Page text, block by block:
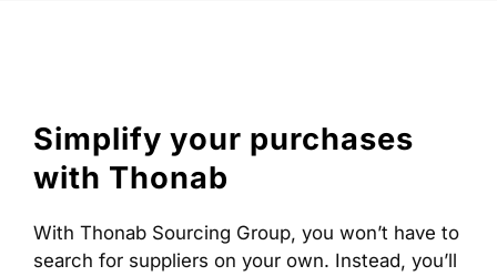
Simplify your purchases
with Thonab
With Thonab Sourcing Group, you won’t have to
search for suppliers on your own. Instead, you’ll